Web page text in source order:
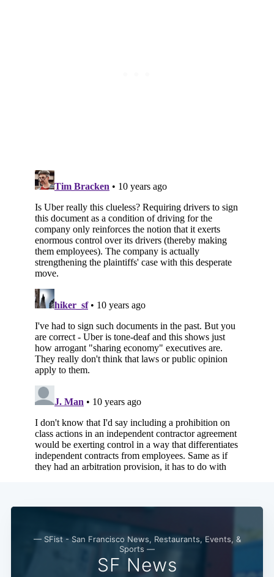
— SFist - San Francisco News, Restaurants, Events, &
Sports —
SF News